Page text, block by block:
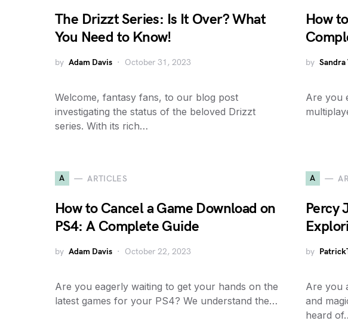
The Drizzt Series: Is It Over? What
You Need to Know!
by Adam Davis October 31, 2023
Welcome, fantasy fans, to our blog post
investigating the status of the beloved Drizzt
series. With its rich…
How
by Sandra
Are you
A ARTICLES
How to Cancel a Game Download on
PS4: A Complete Guide
by Adam Davis October 22, 2023
Are you eagerly waiting to get your hands on the
latest games for your PS4? We understand the…
A
Percy
by
Are you
and
heard